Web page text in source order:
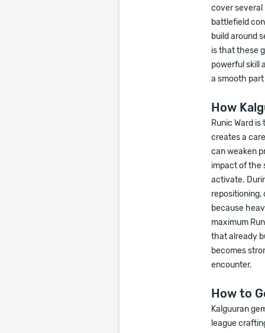
cover several
battlefield
build around
is that these
powerful skill
a smooth part
How
Runic Ward
creates a
can weaken
impact of the
activate.
repositioning,
because
maximum
that already
becomes
encounter.
How to
Kalguuran
league